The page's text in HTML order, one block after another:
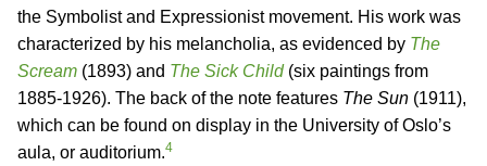
the Symbolist and Expressionist movement. His work was
characterized by his melancholia, as evidenced by The
Scream (1893) and The Sick Child(six paintings from
1885-1926). The back of the note features The Sun (1911),
which can be found on display in the University of Oslo’s
aula, or auditorium.4